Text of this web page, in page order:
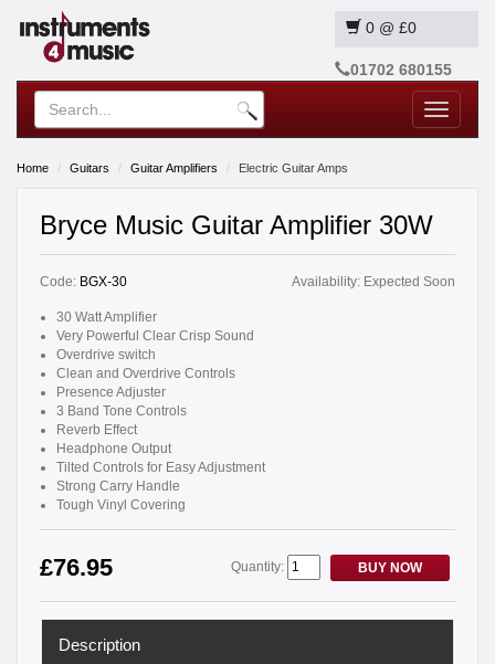
0 @ £0
01702 680155
Toggle
Home Guitars Guitar Amplifiers Electric Guitar Amps
Bryce Music Guitar Amplifier 30W
Code: BGX-30 Availability: Expected Soon
30 Watt Amplifier
Very Powerful Clear Crisp Sound
Overdrive switch
Clean and Overdrive Controls
Presence Adjuster
3 Band Tone Controls
Reverb Effect
Headphone Output
Tilted Controls for Easy Adjustment
Strong Carry Handle
Tough Vinyl Covering
£76.95 Quantity: BUY NOW
Description